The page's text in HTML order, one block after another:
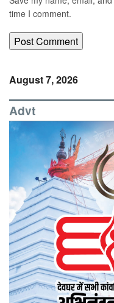
time I comment.
August 7, 2026
Advt